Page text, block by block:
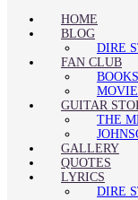
HOME
BLOG
DIRE
FAN CLUB
BOOKS
GUITAR
THE
GALLERY
QUOTES
LYRICS
DIRE